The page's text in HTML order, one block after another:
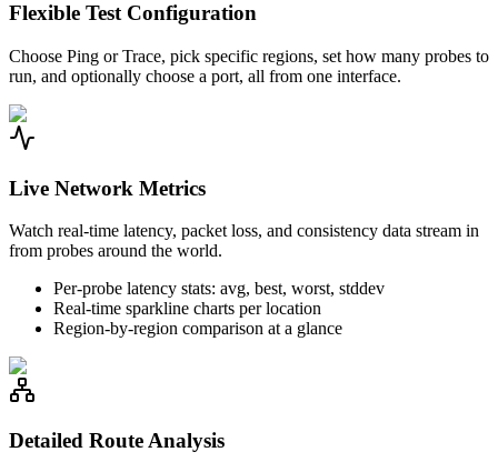
Flexible Test Configuration
Choose Ping or Trace, pick specific regions, set how many probes to
run, and optionally choose a port, all from one interface.
Live Network Metrics
Watch real-time latency, packet loss, and consistency data stream in
from probes around the world.
Per-probe latency stats: avg, best, worst, stddev
Real-time sparkline charts per location
Region-by-region comparison at a glance
Detailed Route Analysis